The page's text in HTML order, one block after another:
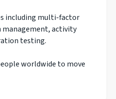
including multi-factor
activity
testing.
worldwide to move